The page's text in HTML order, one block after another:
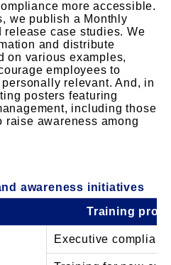
more accessible.
we publish a Monthly
release case studies. We
and distribute
on various examples,
employees to
relevant. And, in
posters featuring
including those
raise awareness among
awareness initiatives
Training
Executive